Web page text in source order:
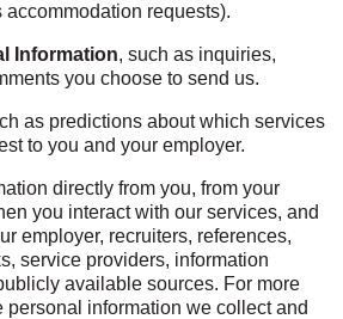
accommodation requests).
Information, such as inquiries,
you choose to send us.
as predictions about which services
to you and your employer.
directly from you, from your
you interact with our services, and
employer, recruiters, references,
service providers, information
available sources. For more
personal information we collect and